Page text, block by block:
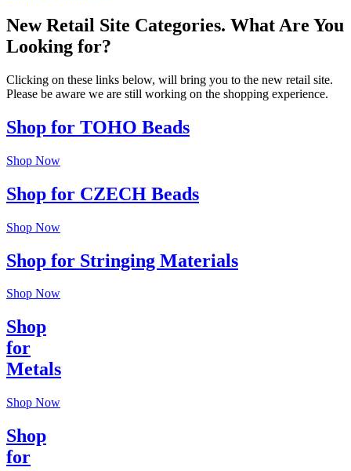
New Retail Site Categories. What Are You
Looking for?
Clicking on these links below, will bring you to the new retail site.
Please be aware we are still working on the shopping experience.
Shop for TOHO Beads
Shop Now
Shop for CZECH Beads
Shop Now
Shop for Stringing Materials
Shop Now
Shop
for
Metals
Shop Now
Shop
for